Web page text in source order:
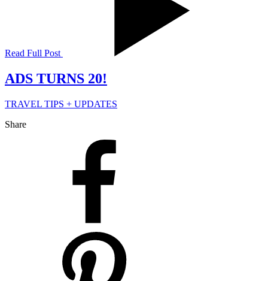
Read Full Post
ADS TURNS 20!
TRAVEL TIPS + UPDATES
Share